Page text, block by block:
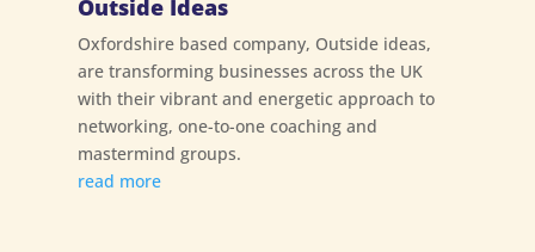
Outside Ideas
Oxfordshire based company, Outside ideas,
are transforming businesses across the UK
with their vibrant and energetic approach to
networking, one-to-one coaching and
mastermind groups.
read more